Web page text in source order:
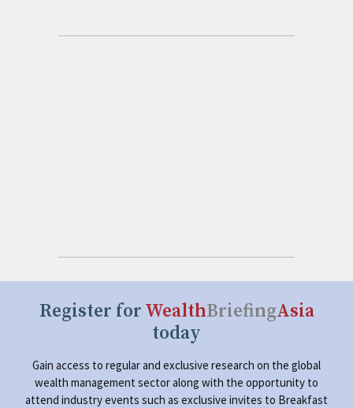
Register for WealthBriefingAsia
today
Gain access to regular and exclusive research on the global
wealth management sector along with the opportunity to
attend industry events such as exclusive invites to Breakfast